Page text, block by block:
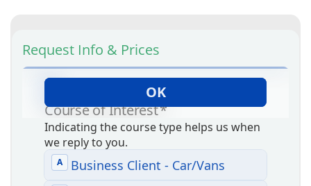
Request Info & Prices